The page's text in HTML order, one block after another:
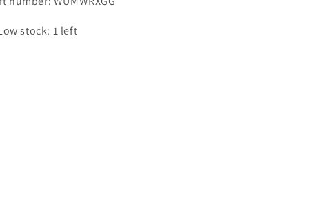
stock: 1 left